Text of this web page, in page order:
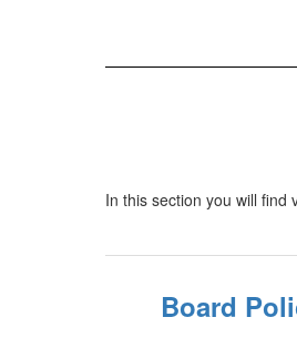
In this section you will find
Board